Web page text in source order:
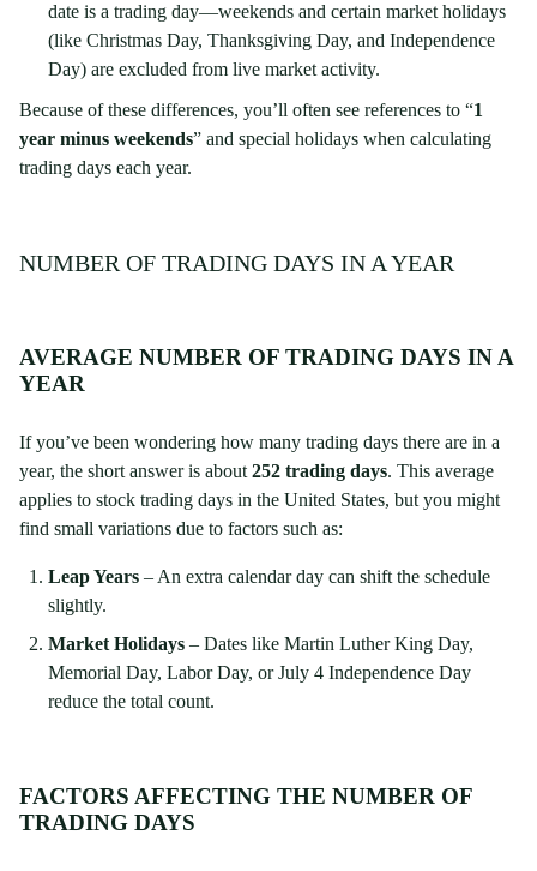
date is a trading day—weekends and certain market holidays
(like Christmas Day, Thanksgiving Day, and Independence
Day) are excluded from live market activity.
Because of these differences, you’ll often see references to “1
year minus weekends” and special holidays when calculating
trading days each year.
NUMBER OF TRADING DAYS IN A YEAR
AVERAGE NUMBER OF TRADING DAYS IN A
YEAR
If you’ve been wondering how many trading days there are in a
year, the short answer is about 252 trading days. This average
applies to stock trading days in the United States, but you might
find small variations due to factors such as:
Leap Years – An extra calendar day can shift the schedule
slightly.
Market Holidays – Dates like Martin Luther King Day,
Memorial Day, Labor Day, or July 4 Independence Day
reduce the total count.
FACTORS AFFECTING THE NUMBER OF
TRADING DAYS